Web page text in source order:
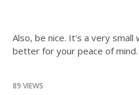
Also, be nice. It's a very small
better for your peace of mind.
89 VIEWS